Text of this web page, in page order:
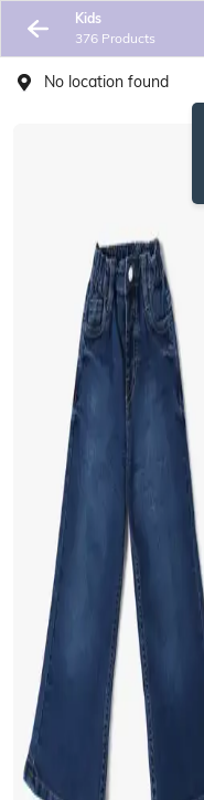
Kids
376 Products
No location found